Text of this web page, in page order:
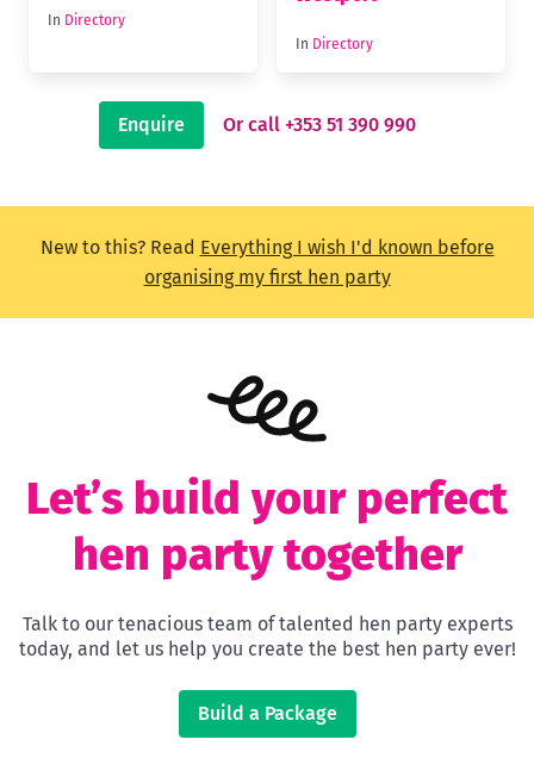
In Directory
In Directory
Enquire Or call +353 51 390 990
New to this? Read Everything I wish I'd known before
organising my first hen party
Let’s build your perfect
hen party together
Talk to our tenacious team of talented hen party experts
today, and let us help you create the best hen party ever!
Build a Package